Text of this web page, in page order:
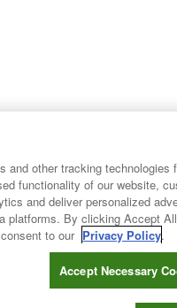
and other tracking technologies
functionality of our website,
and deliver personalized
platforms. By clicking Accept
to our Privacy Policy.
Accept Necessary